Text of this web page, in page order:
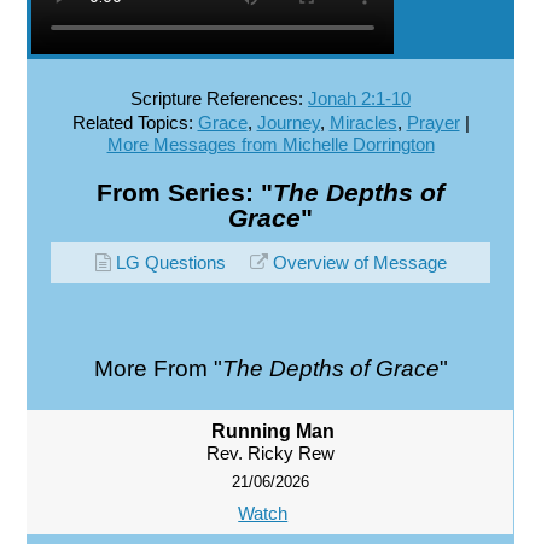
Scripture References: Jonah 2:1-10
Related Topics: Grace, Journey, Miracles, Prayer|
More Messages from Michelle Dorrington
From Series: "The Depths of
Grace"
LG Questions Overview of Message
More From "The Depths of Grace"
Running Man
Rev. Ricky Rew
21/06/2026
Watch